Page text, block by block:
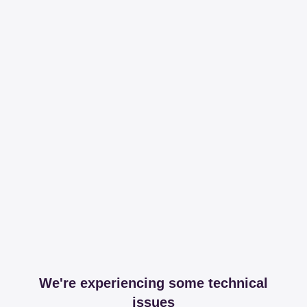
We're experiencing some technical
issues